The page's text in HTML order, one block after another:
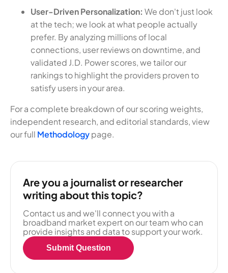
User-Driven Personalization: We don't just look
at the tech; we look at what people actually
prefer. By analyzing millions of local
connections, user reviews on downtime, and
validated J.D. Power scores, we tailor our
rankings to highlight the providers proven to
satisfy users in your area.
For a complete breakdown of our scoring weights,
independent research, and editorial standards, view
our full Methodologypage.
Are you a journalist or researcher
writing about this topic?
Contact us and we'll connect you with a
broadband market expert on our team who can
provide insights and data to support your work.
Submit Question